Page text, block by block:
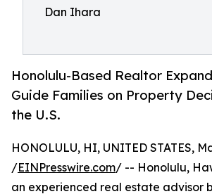
Dan Ihara
Honolulu-Based Realtor
Guide Families on Property
the U.S.
HONOLULU, HI, UNITED STATES,
/EINPresswire.com/ -- Honolulu,
an experienced real estate advisor